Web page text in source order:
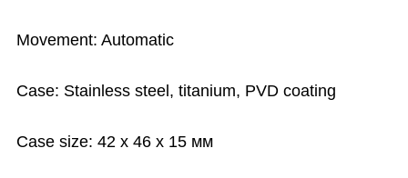
Movement: Automatic
Case: Stainless steel, titanium, PVD coating
Case size: 42 х 46 х 15 мм